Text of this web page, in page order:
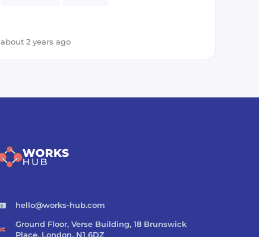
about 2 years ago
hello@works-hub.com
Ground Floor, Verse Building, 18 Brunswick
Place, London, N1 6DZ